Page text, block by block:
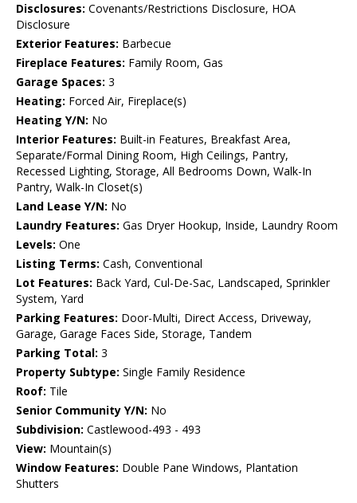
Disclosures: Covenants/Restrictions Disclosure, HOA
Disclosure
Exterior Features: Barbecue
Fireplace Features: Family Room, Gas
Garage Spaces: 3
Heating: Forced Air, Fireplace(s)
Heating Y/N: No
Interior Features: Built-in Features, Breakfast Area,
Separate/Formal Dining Room, High Ceilings, Pantry,
Recessed Lighting, Storage, All Bedrooms Down, Walk-In
Pantry, Walk-In Closet(s)
Land Lease Y/N: No
Laundry Features: Gas Dryer Hookup, Inside, Laundry Room
Levels: One
Listing Terms: Cash, Conventional
Lot Features: Back Yard, Cul-De-Sac, Landscaped, Sprinkler
System, Yard
Parking Features: Door-Multi, Direct Access, Driveway,
Garage, Garage Faces Side, Storage, Tandem
Parking Total: 3
Property Subtype: Single Family Residence
Roof: Tile
Senior Community Y/N: No
Subdivision: Castlewood-493 - 493
View: Mountain(s)
Window Features: Double Pane Windows, Plantation
Shutters